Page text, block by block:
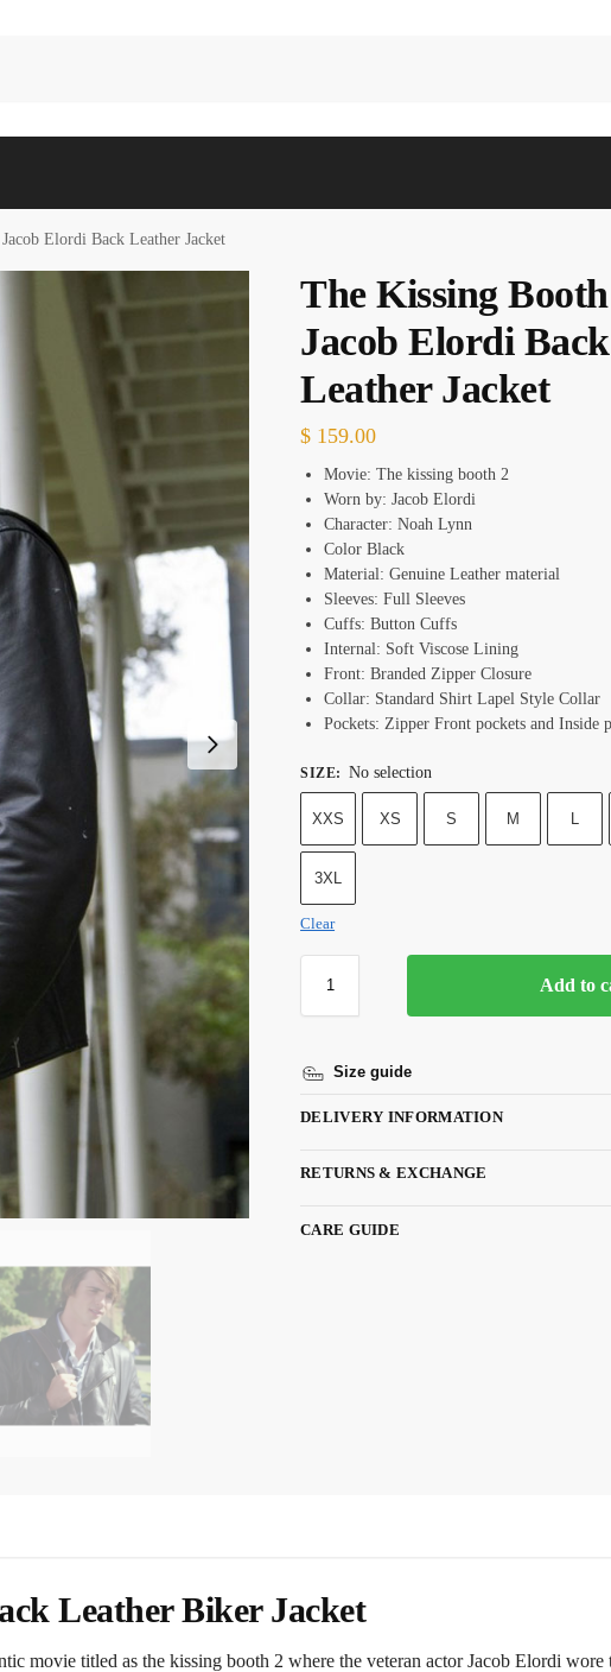
Elordi Back Leather Jacket
The Kissing
Jacob Elordi Back
Leather Jacket
$ 159.00
Movie: The kissing booth 2
Worn by: Jacob Elordi
Character: Noah Lynn
Color Black
Material: Genuine Leather material
Sleeves: Full Sleeves
Cuffs: Button Cuffs
Internal: Soft Viscose Lining
Front: Branded Zipper Closure
Collar: Standard Shirt Lapel Style Collar
Pockets: Zipper Front pockets and Inside
SIZE: No selection
XXS XS S M L
3XL
Clear
Add to
Size guide
DELIVERY INFORMATION
RETURNS & EXCHANGE
CARE GUIDE
Leather Biker Jacket
movie titled as the kissing booth 2 where the veteran actor Jacob Elordi wore